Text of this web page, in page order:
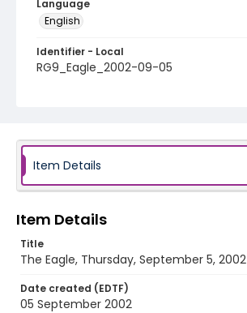
Language
English
Identifier - Local
RG9_Eagle_2002-09-05
Item Details
Item Details
Title
The Eagle, Thursday, September 5, 2002
Date created (EDTF)
05 September 2002